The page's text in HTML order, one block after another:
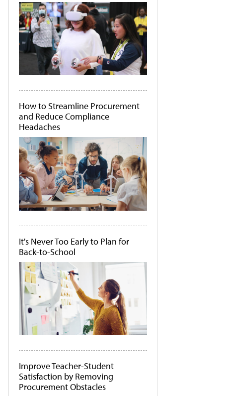
How to Streamline Procurement
and Reduce Compliance
Headaches
It's Never Too Early to Plan for
Back-to-School
Improve Teacher-Student
Satisfaction by Removing
Procurement Obstacles